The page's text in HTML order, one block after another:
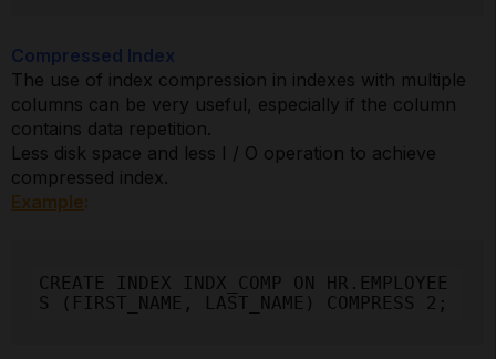
Compressed Index
The use of index compression in indexes with multiple
columns can be very useful, especially if the column
contains data repetition.
Less disk space and less I / O operation to achieve
compressed index.
Example:
CREATE INDEX INDX_COMP ON HR.EMPLOYEE
S (FIRST_NAME, LAST_NAME) COMPRESS 2;